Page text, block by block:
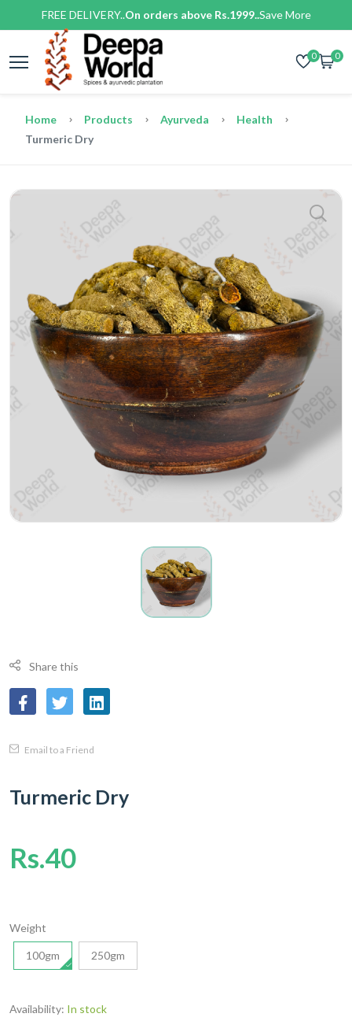
FREE DELIVERY..On orders above Rs.1999..Save More
0 0
Home Products Ayurveda
Health
Turmeric Dry
Share this
Email to a Friend
Turmeric Dry
Rs.40
Weight
100gm 250gm
Availability: In stock